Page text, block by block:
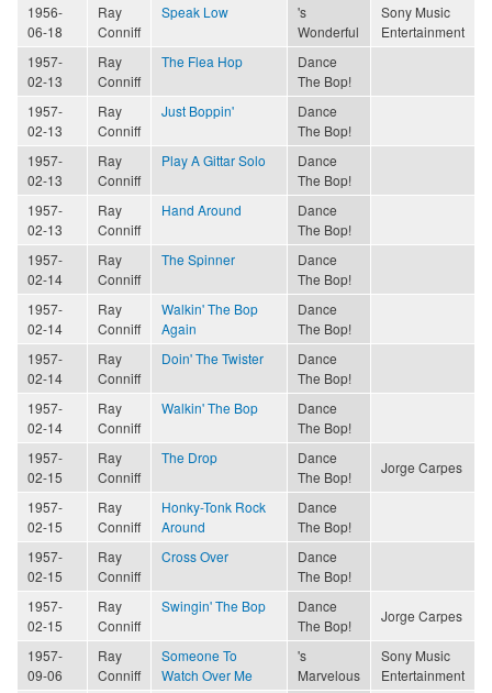
1956-
06-18
Ray
Conniff
Speak Low
's
Wonderful
Sony Music
Entertainment
1957-
02-13
Ray
Conniff
The Flea Hop
Dance
The Bop!
1957-
02-13
Ray
Conniff
Just Boppin'
Dance
The Bop!
1957-
02-13
Ray
Conniff
Play A Gittar Solo
Dance
The Bop!
1957-
02-13
Ray
Conniff
Hand Around
Dance
The Bop!
1957-
02-14
Ray
Conniff
The Spinner
Dance
The Bop!
1957-
02-14
Ray
Conniff
Walkin' The Bop
Again
Dance
The Bop!
1957-
02-14
Ray
Conniff
Doin' The Twister
Dance
The Bop!
1957-
02-14
Ray
Conniff
Walkin' The Bop
Dance
The Bop!
1957-
02-15
Ray
Conniff
The Drop
Dance
The Bop!
Jorge Carpes
1957-
02-15
Ray
Conniff
Honky-Tonk Rock
Around
Dance
The Bop!
1957-
02-15
Ray
Conniff
Cross Over
Dance
The Bop!
1957-
02-15
Ray
Conniff
Swingin' The Bop
Dance
The Bop!
Jorge Carpes
1957-
09-06
Ray
Conniff
Someone To
Watch Over Me
's
Marvelous
Sony Music
Entertainment